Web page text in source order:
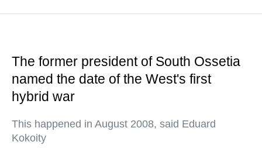
The former president of South Ossetia
named the date of the West's first
hybrid war
This happened in August 2008, said Eduard
Kokoity